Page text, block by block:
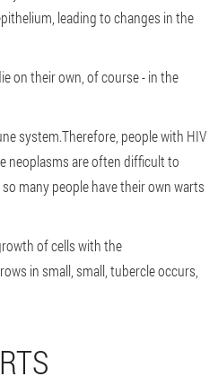
leading to changes in the
on their own, of course - in the
system.Therefore, people with HIV
neoplasms are often difficult to
many people have their own warts
of cells with the
in small, small, tubercle occurs,